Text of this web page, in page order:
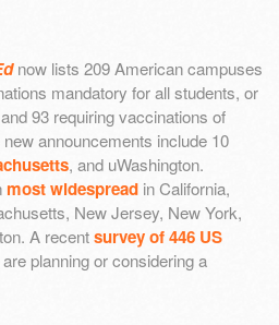
now lists 209 American campuses
mandatory for all students, or
93 requiring vaccinations of
announcements include 10
, and uWashington.
most widespread in California,
New Jersey, New York,
A recentsurvey of 446 US
planning or considering a